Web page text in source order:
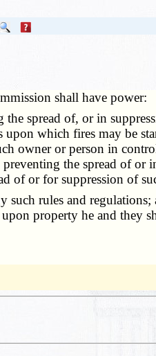
shall have power:
spread of, or in
which fires may be
owner or person in
the spread of or
of or for suppression of
rules and regulations;
property he and they